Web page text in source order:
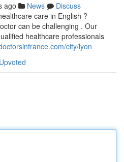
ago News
Discuss
care in English ?
can be challenging . Our
healthcare professionals
city/lyon